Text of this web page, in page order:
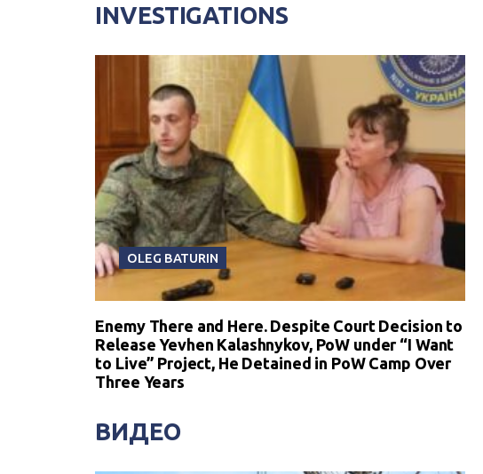
INVESTIGATIONS
OLEG BATURIN
Enemy There and Here. Despite Court Decision to
Release Yevhen Kalashnykov, PoW under “I Want
to Live” Project, He Detained in PoW Camp Over
Three Years
ВИДЕО